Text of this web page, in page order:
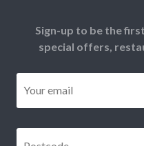
Sign-up to be the
special offers,